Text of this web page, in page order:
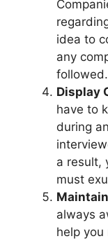
idea to
any
followed.
Display
have to
during
a result,
must
always
help you